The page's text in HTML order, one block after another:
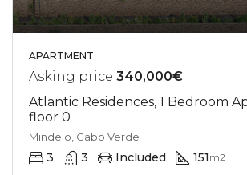
APARTMENT
Asking price 340,000€
Atlantic Residences, 1 Bedroom
floor 0
Mindelo, Cabo Verde
3 3 Included 151 m2